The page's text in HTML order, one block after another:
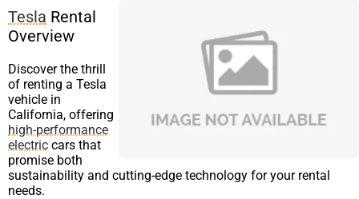
Tesla Rental
Overview
Discover the thrill
of renting a Tesla
vehicle in
California, offering
high-performance
electric cars that
promise both
sustainability and cutting-edge technology for your rental
needs.